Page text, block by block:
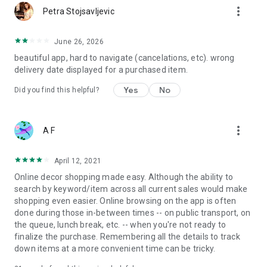
Petra Stojsavljevic more_vert
June 26, 2026
beautiful app, hard to navigate (cancelations, etc). wrong
delivery date displayed for a purchased item.
Did you find this helpful? Yes No
A F more_vert
April 12, 2021
Online decor shopping made easy. Although the ability to
search by keyword/item across all current sales would make
shopping even easier. Online browsing on the app is often
done during those in-between times -- on public transport, on
the queue, lunch break, etc. -- when you're not ready to
finalize the purchase. Remembering all the details to track
down items at a more convenient time can be tricky.